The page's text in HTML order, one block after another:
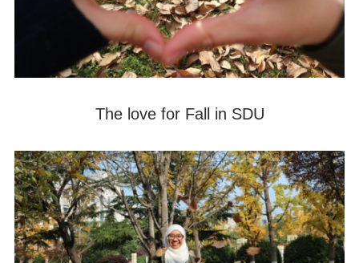
The love for Fall in SDU